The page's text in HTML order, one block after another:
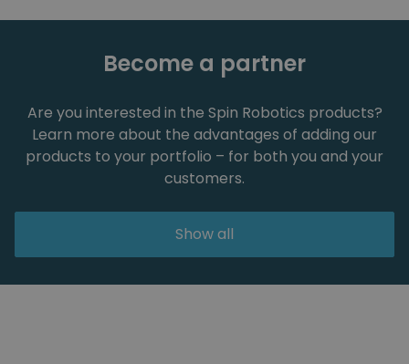
Become a partner
Are you interested in the Spin Robotics products?
Learn more about the advantages of adding our
products to your portfolio – for both you and your
customers.
Show all